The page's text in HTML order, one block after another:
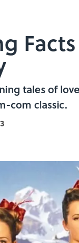
tales of
com classic.